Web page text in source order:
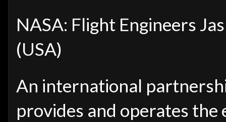
NASA: Flight Engineers
(USA)
An international
provides and operates the